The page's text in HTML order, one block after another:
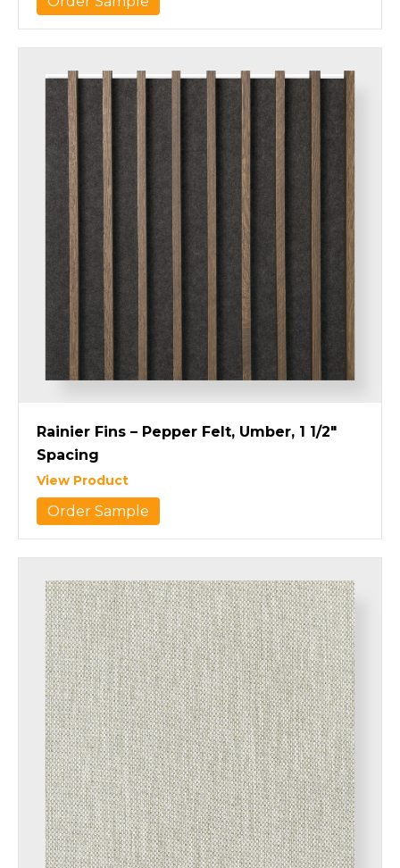
Rainier Fins – Pepper Felt, Umber, 1 1/2″
Spacing
View Product
Order Sample